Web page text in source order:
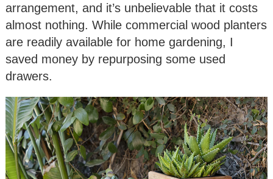
arrangement, and it’s unbelievable that it costs
almost nothing. While commercial wood planters
are readily available for home gardening, I
saved money by repurposing some used
drawers.